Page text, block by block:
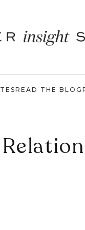
READ THE BLOG